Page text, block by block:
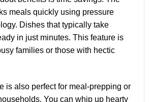
meals quickly using pressure
Dishes that typically take
in just minutes. This feature is
families or those with hectic
is also perfect for meal-prepping or
You can whip up hearty